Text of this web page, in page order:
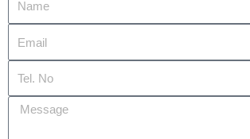
No
Message